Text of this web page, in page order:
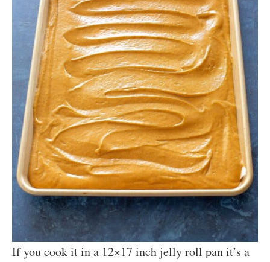
If you cook it in a 12×17 inch jelly roll pan it’s a